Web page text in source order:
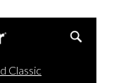
Classic